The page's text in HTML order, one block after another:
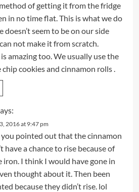
of getting it from the fridge
in no time flat. This is what we do
doesn’t seem to be on our side
not make it from scratch.
amazing too. We usually use the
cookies and cinnamon rolls .
2016 at 9:47 pm
pointed out that the cinnamon
have a chance to rise because of
iron. I think I would have gone in
thought about it. Then been
because they didn’t rise. lol